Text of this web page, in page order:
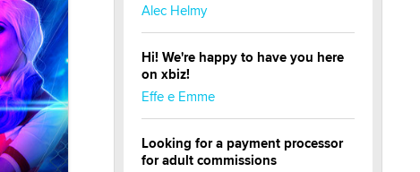
Alec Helmy
Hi! We're happy to have you here
on xbiz!
Effe e Emme
Looking for a payment processor
for adult commissions